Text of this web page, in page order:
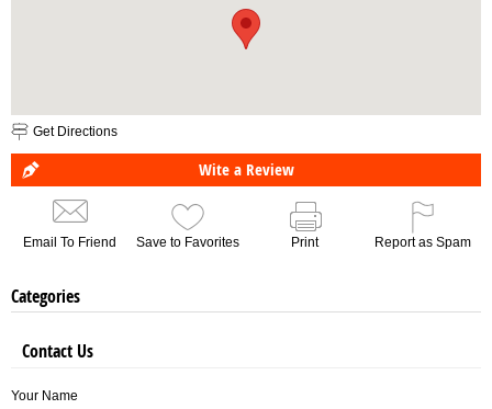
Get Directions
Wite a Review
Email To Friend Save to Favorites Print Report as Spam
Categories
Contact Us
Your Name